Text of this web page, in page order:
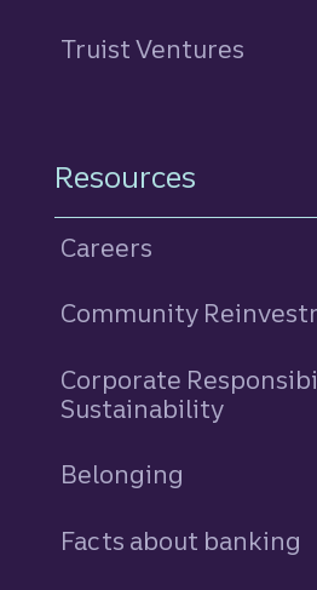
Truist Ventures
Resources
Careers
Community
Corporate
Sustainability
Belonging
Facts about banking